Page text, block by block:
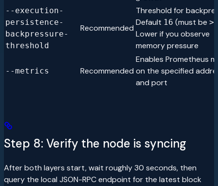
--execution-
persistence-
backpressure-
threshold
Recommended
Threshold for
Default 16 (must be >
Lower if you observe
memory pressure
--metrics Recommended
Enables Prometheus
on the specified
and port
Step 8: Verify the node is syncing
After both layers start, wait roughly 30 seconds, then
query the local JSON-RPC endpoint for the latest block